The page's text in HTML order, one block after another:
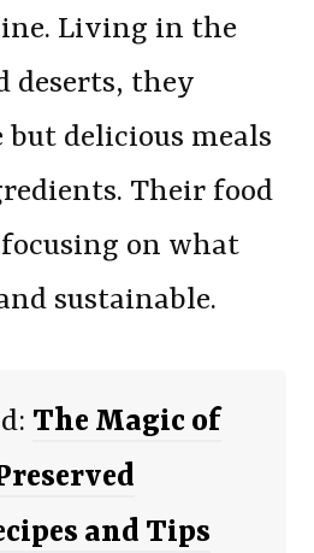
Living in the
deserts, they
but delicious meals
Their food
on what
sustainable.
The Magic of
and Tips